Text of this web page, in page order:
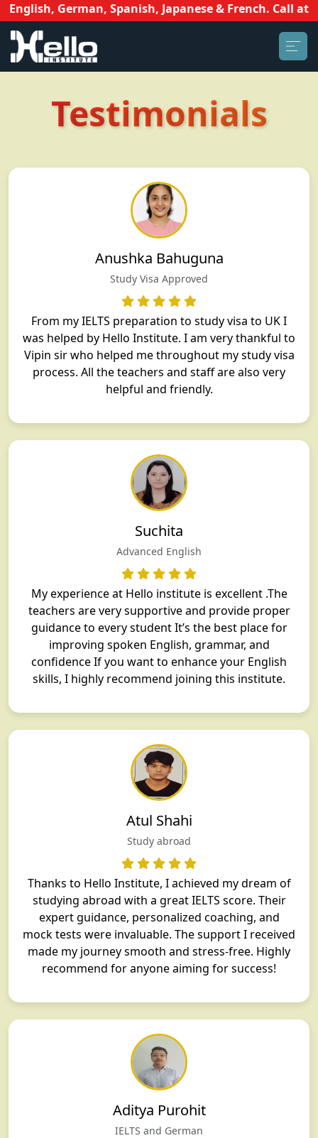
German, Spanish, Japanese & French. Call at
Testimonials
Anushka Bahuguna
Study Visa Approved
From my IELTS preparation to study visa to UK I
was helped by Hello Institute. I am very thankful to
Vipin sir who helped me throughout my study visa
process. All the teachers and staff are also very
helpful and friendly.
Suchita
Advanced English
My experience at Hello institute is excellent .The
teachers are very supportive and provide proper
guidance to every student It’s the best place for
improving spoken English, grammar, and
confidence If you want to enhance your English
skills, I highly recommend joining this institute.
Atul Shahi
Study abroad
Thanks to Hello Institute, I achieved my dream of
studying abroad with a great IELTS score. Their
expert guidance, personalized coaching, and
mock tests were invaluable. The support I received
made my journey smooth and stress-free. Highly
recommend for anyone aiming for success!
Aditya Purohit
IELTS and German